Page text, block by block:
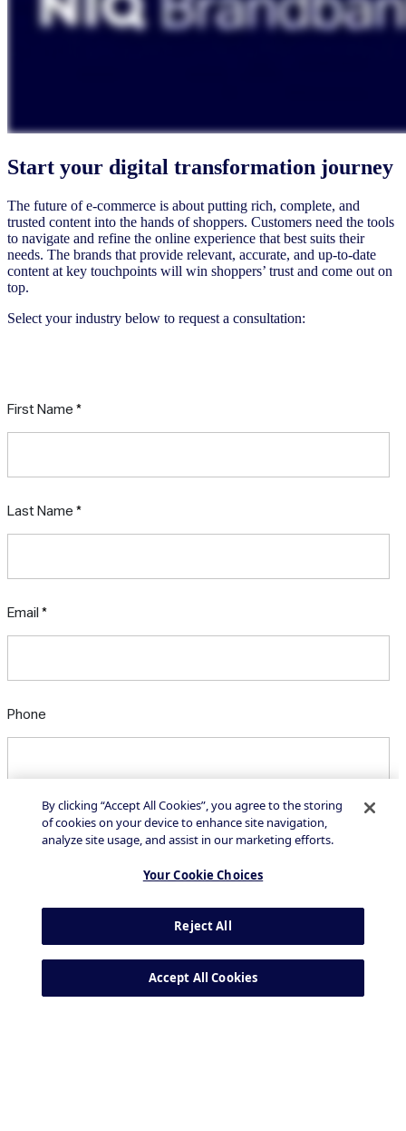
Start your digital transformation journey
The future of e-commerce is about putting rich, complete, and
trusted content into the hands of shoppers. Customers need the tools
to navigate and refine the online experience that best suits their
needs. The brands that provide relevant, accurate, and up-to-date
content at key touchpoints will win shoppers’ trust and come out on
top.
Select your industry below to request a consultation: